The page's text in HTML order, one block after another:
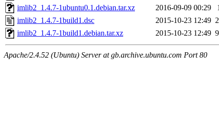
imlib2_1.4.7-1ubuntu0.1.debian.tar.xz
2016-09-09 00:29
imlib2_1.4.7-1build1.dsc
2015-10-23 12:49
imlib2_1.4.7-1build1.debian.tar.xz
2015-10-23 12:49
Apache/2.4.52 (Ubuntu) Server at gb.archive.ubuntu.com Port 80